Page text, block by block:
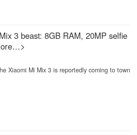
3 beast: 8GB RAM, 20MP selfie
Xiaomi Mi Mix 3 is reportedly coming to town